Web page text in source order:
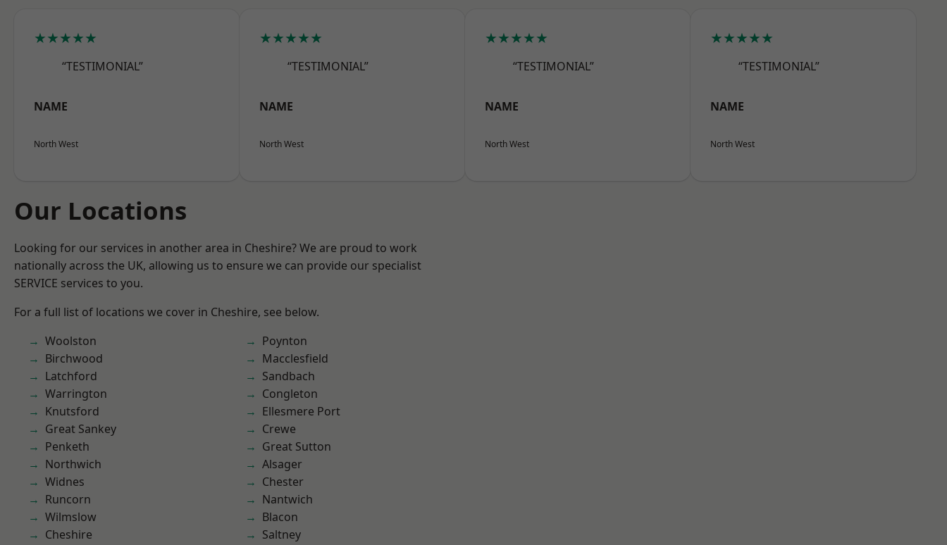
★★★★★
“TESTIMONIAL”
NAME
North West
★★★★★
“TESTIMONIAL”
NAME
North West
★★★★★
“TESTIMONIAL”
NAME
North West
★★★★★
“TESTIMONIAL”
NAME
North West
Our Locations
Looking for our services in another area in Cheshire? We are proud to work
nationally across the UK, allowing us to ensure we can provide our specialist
SERVICE services to you.
For a full list of locations we cover in Cheshire, see below.
Woolston
Birchwood
Latchford
Warrington
Knutsford
Great Sankey
Penketh
Northwich
Widnes
Runcorn
Wilmslow
Cheshire
Poynton
Macclesfield
Sandbach
Congleton
Ellesmere Port
Crewe
Great Sutton
Alsager
Chester
Nantwich
Blacon
Saltney